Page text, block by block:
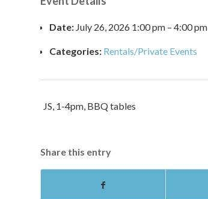
Date: July 26, 2026 1:00 pm – 4:00 pm
Categories: Rentals/Private Events
JS, 1-4pm, BBQ tables
Share this entry